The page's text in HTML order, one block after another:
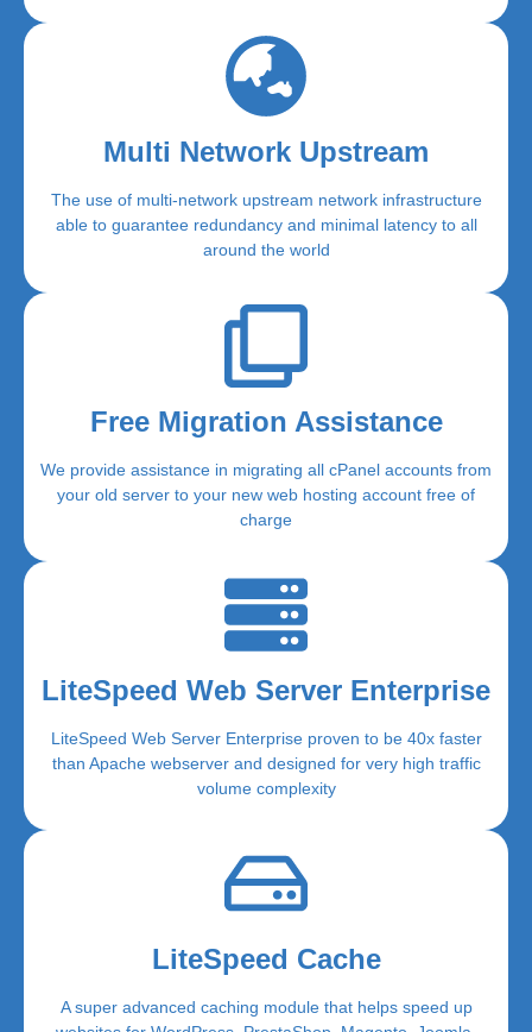
Multi Network Upstream
The use of multi-network upstream network infrastructure
able to guarantee redundancy and minimal latency to all
around the world
Free Migration Assistance
We provide assistance in migrating all cPanel accounts from
your old server to your new web hosting account free of
charge
LiteSpeed Web Server Enterprise
LiteSpeed Web Server Enterprise proven to be 40x faster
than Apache webserver and designed for very high traffic
volume complexity
LiteSpeed Cache
A super advanced caching module that helps speed up